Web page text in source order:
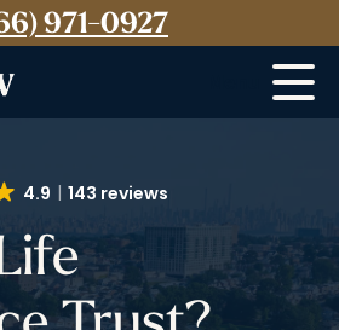
971-0927
4.9 143 reviews